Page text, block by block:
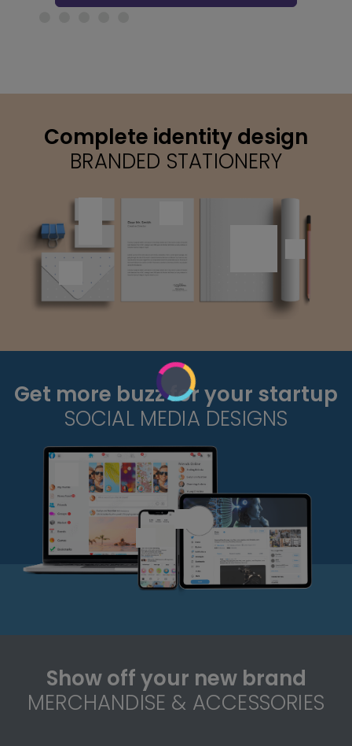
Complete identity design
BRANDED STATIONERY
Get more buzz for your startup
SOCIAL MEDIA DESIGNS
Show off your new brand
MERCHANDISE & ACCESSORIES